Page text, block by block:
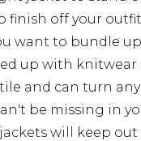
off your
want to bundle
up with knitwear
and can turn
be missing in
will keep